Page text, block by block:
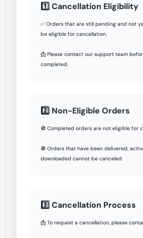
1️⃣ Cancellation Eligibility
✅ Orders that are still pending and not
be eligible for cancellation.
📩 Please contact our support team
completed.
2️⃣ Non-Eligible Orders
🚫 Completed orders are not eligible for
🚫 Orders that have been delivered,
downloaded cannot be canceled.
3️⃣ Cancellation Process
📩 To request a cancellation, please